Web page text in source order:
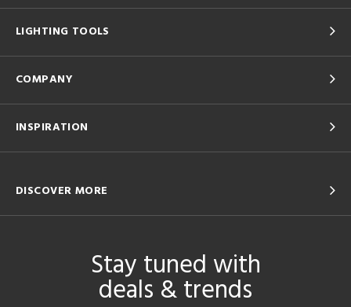
LIGHTING TOOLS
COMPANY
INSPIRATION
DISCOVER MORE
Stay tuned with
deals & trends